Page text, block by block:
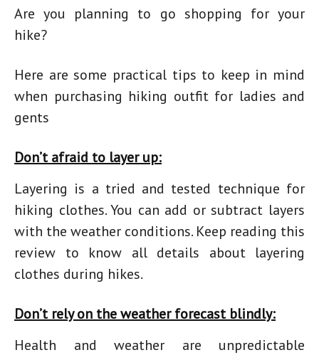
Are you planning to go shopping for your
hike?
Here are some practical tips to keep in mind
when purchasing hiking outfit for ladies and
gents
Don’t afraid to layer up:
Layering is a tried and tested technique for
hiking clothes. You can add or subtract layers
with the weather conditions. Keep reading this
review to know all details about layering
clothes during hikes.
Don’t rely on the weather forecast blindly:
Health and weather are unpredictable